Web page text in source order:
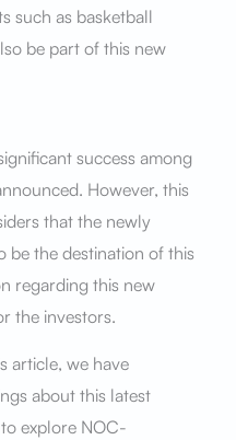
such as basketball
be part of this new
success among
However, this
that the newly
be the destination of this
regarding this new
the investors.
article, we have
about this latest
explore NOC-